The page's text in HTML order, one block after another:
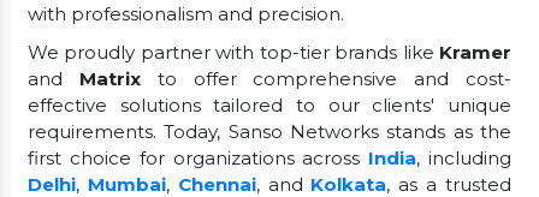
with professionalism and precision.
We proudly partner with top-tier brands like Kramer
and Matrixto offer comprehensive and cost-
effective solutions tailored to our clients' unique
requirements. Today, Sanso Networks stands as the
first choice for organizations across India, including
Delhi, Mumbai, Chennai, and Kolkata, as a trusted